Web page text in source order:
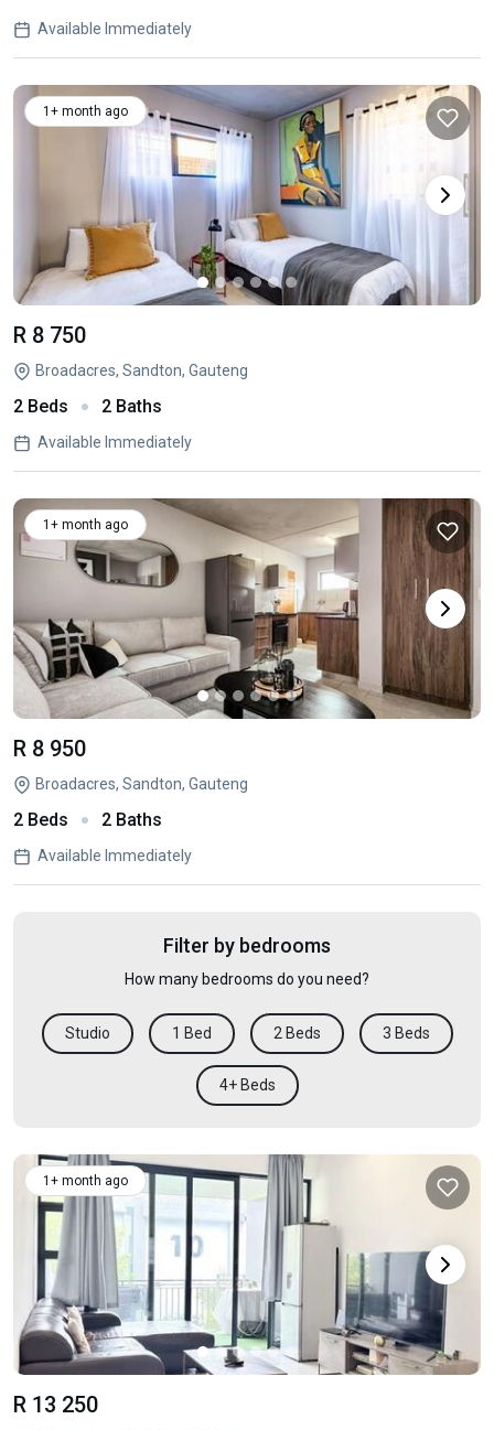
Available Immediately
1+ month ago
R 8 750
Broadacres, Sandton, Gauteng
2 Beds 2 Baths
Available Immediately
1+ month ago
R 8 950
Broadacres, Sandton, Gauteng
2 Beds 2 Baths
Available Immediately
Filter by bedrooms
How many bedrooms do you need?
Studio 1 Bed 2 Beds 3 Beds
4+ Beds
1+ month ago
R 13 250